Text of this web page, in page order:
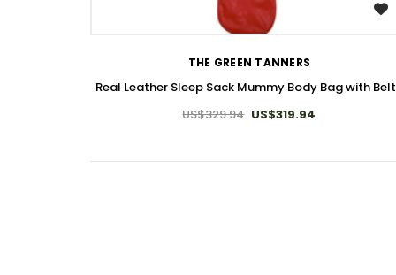
THE GREEN TANNERS
Real Leather Sleep Sack Mummy Body Bag with
US$329.94 US$319.94